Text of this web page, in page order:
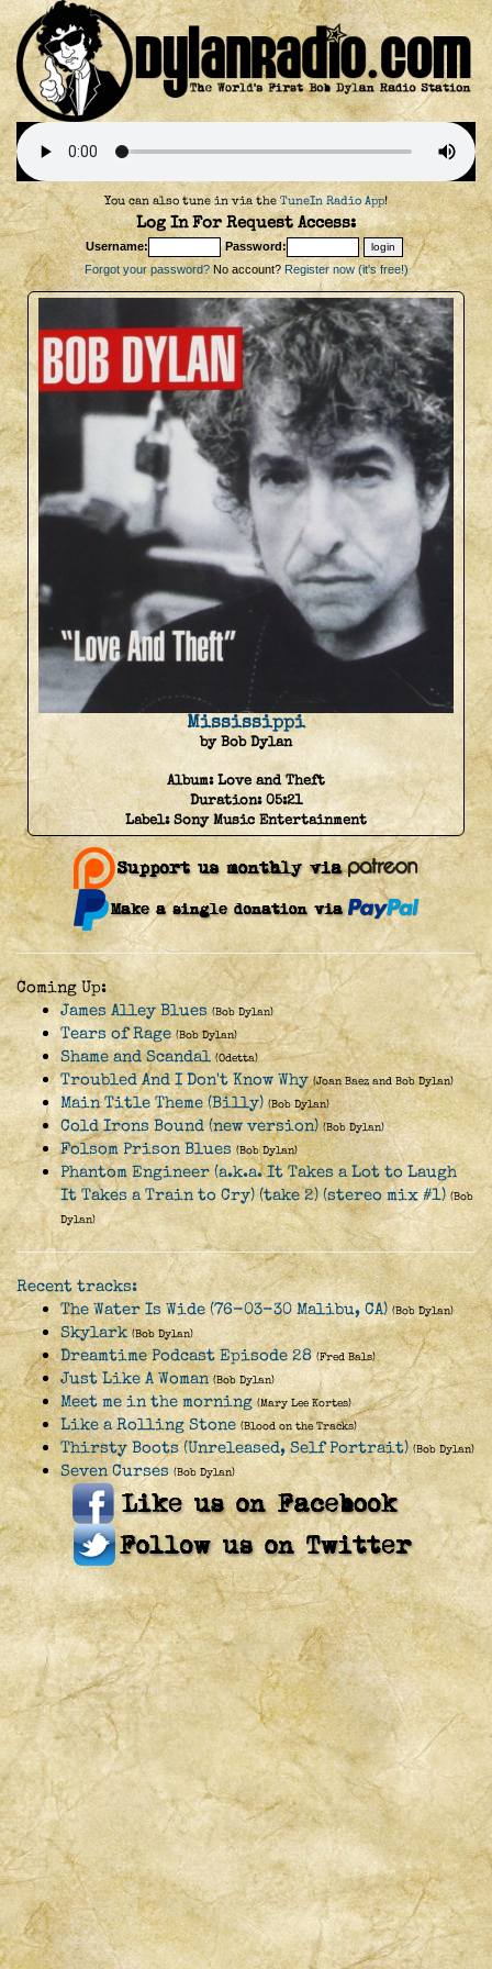
You can also tune in via the TuneIn Radio App!
Log In For Request Access:
Username:
Password:
Forgot your password?No account? Register now (it's free!)
Mississippi
by Bob Dylan
Album:Love and Theft
Duration:05:21
Label:Sony Music Entertainment
Coming Up:
James Alley Blues (Bob Dylan)
Tears of Rage (Bob Dylan)
Shame and Scandal (Odetta)
Troubled And I Don't Know Why (Joan Baez and Bob Dylan)
Main Title Theme (Billy) (Bob Dylan)
Cold Irons Bound (new version) (Bob Dylan)
Folsom Prison Blues (Bob Dylan)
Phantom Engineer (a.k.a. It Takes a Lot to Laugh
It Takes a Train to Cry) (take 2) (stereo mix #1) (Bob
Dylan)
Recent tracks:
The Water Is Wide (76-03-30 Malibu, CA) (Bob Dylan)
Skylark (Bob Dylan)
Dreamtime Podcast Episode 28 (Fred Bals)
Just Like A Woman (Bob Dylan)
Meet me in the morning (Mary Lee Kortes)
Like a Rolling Stone (Blood on the Tracks)
Thirsty Boots (Unreleased, Self Portrait) (Bob Dylan)
Seven Curses (Bob Dylan)